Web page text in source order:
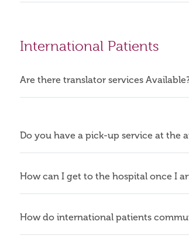
International Patients
Are there translator services
Do you have a pick-up service at the
How can I get to the hospital once I
How do international patients